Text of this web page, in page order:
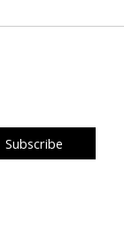
Subscribe